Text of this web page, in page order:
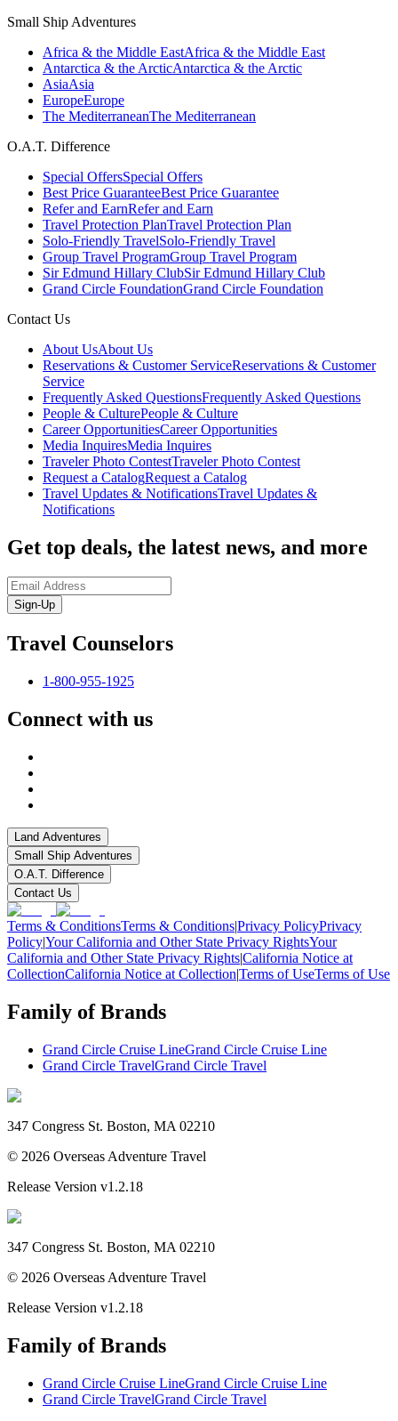
Small Ship Adventures
Africa & the Middle EastAfrica & the Middle East
Antarctica & the ArcticAntarctica & the Arctic
AsiaAsia
EuropeEurope
The MediterraneanThe Mediterranean
O.A.T. Difference
Special OffersSpecial Offers
Best Price GuaranteeBest Price Guarantee
Refer and EarnRefer and Earn
Travel Protection PlanTravel Protection Plan
Solo-Friendly TravelSolo-Friendly Travel
Group Travel ProgramGroup Travel Program
Sir Edmund Hillary ClubSir Edmund Hillary Club
Grand Circle FoundationGrand Circle Foundation
Contact Us
About UsAbout Us
Reservations & Customer ServiceReservations & Customer
Service
Frequently Asked QuestionsFrequently Asked Questions
People & CulturePeople & Culture
Career OpportunitiesCareer Opportunities
Media InquiresMedia Inquires
Traveler Photo ContestTraveler Photo Contest
Request a CatalogRequest a Catalog
Travel Updates & NotificationsTravel Updates &
Notifications
Get top deals, the latest news, and more
Sign-Up
Travel Counselors
1-800-955-1925
Connect with us
Land Adventures
Small Ship Adventures
O.A.T. Difference
Contact Us
Terms & ConditionsTerms & Conditions|Privacy PolicyPrivacy
Policy|Your California and Other State Privacy RightsYour
California and Other State Privacy Rights|California Notice at
CollectionCalifornia Notice at Collection|Terms of UseTerms of Use
Family of Brands
Grand Circle Cruise LineGrand Circle Cruise Line
Grand Circle TravelGrand Circle Travel
347 Congress St. Boston, MA 02210
© 2026 Overseas Adventure Travel
Release Version v1.2.18
347 Congress St. Boston, MA 02210
© 2026 Overseas Adventure Travel
Release Version v1.2.18
Family of Brands
Grand Circle Cruise LineGrand Circle Cruise Line
Grand Circle TravelGrand Circle Travel